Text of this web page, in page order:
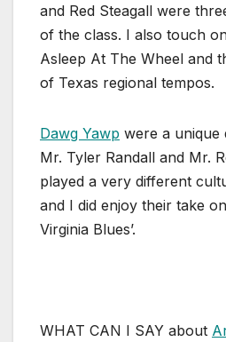
and Red Steagall were
of the class. I also touch
Asleep At The Wheel and
of Texas regional tempos.
Dawg Yawp were a unique
Mr. Tyler Randall and Mr.
played a very different
and I did enjoy their take
Virginia Blues’.
WHAT CAN I SAY about